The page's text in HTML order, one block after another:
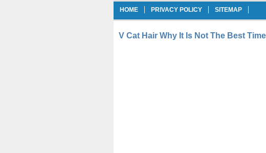
HOME PRIVACY POLICY SITEMAP
V Cat Hair Why It Is Not The Best